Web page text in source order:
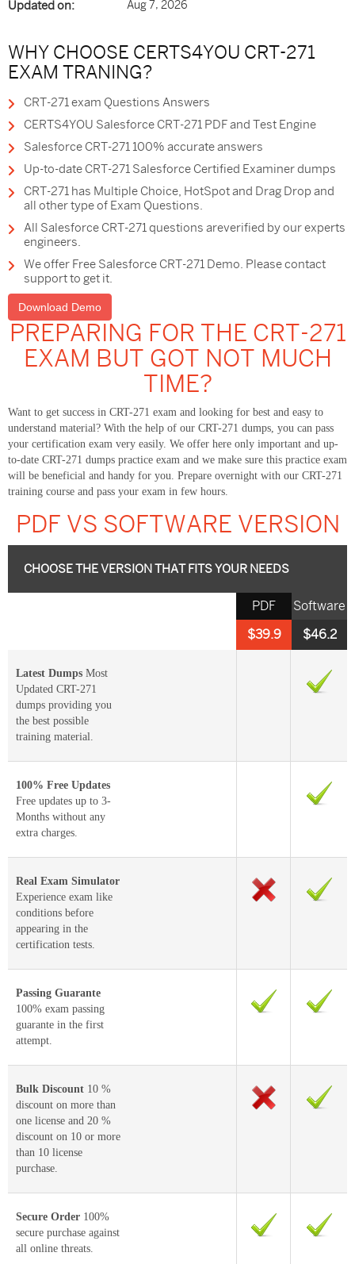
Updated on: Aug 7, 2026
WHY CHOOSE CERTS4YOU CRT-271
EXAM TRANING?
CRT-271 exam Questions Answers
CERTS4YOU Salesforce CRT-271 PDF and Test Engine
Salesforce CRT-271 100% accurate answers
Up-to-date CRT-271 Salesforce Certified Examiner dumps
CRT-271 has Multiple Choice, HotSpot and Drag Drop and
all other type of Exam Questions.
All Salesforce CRT-271 questions areverified by our experts
engineers.
We offer Free Salesforce CRT-271 Demo. Please contact
support to get it.
Download Demo
PREPARING FOR THE CRT-271
EXAM BUT GOT NOT MUCH
TIME?
Want to get success in CRT-271 exam and looking for best and easy to
understand material? With the help of our CRT-271 dumps, you can pass
your certification exam very easily. We offer here only important and up-
to-date CRT-271 dumps practice exam and we make sure this practice exam
will be beneficial and handy for you. Prepare overnight with our CRT-271
training course and pass your exam in few hours.
PDF VS SOFTWARE VERSION
CHOOSE THE VERSION THAT FITS YOUR NEEDS
Software
$46.2
PDF
$39.9
Latest Dumps Most
Updated CRT-271
dumps providing you
the best possible
training material.
100% Free Updates
Free updates up to 3-
Months without any
extra charges.
Real Exam Simulator
Experience exam like
conditions before
appearing in the
certification tests.
Passing Guarante
100% exam passing
guarante in the first
attempt.
Bulk Discount 10 %
discount on more than
one license and 20 %
discount on 10 or more
than 10 license
purchase.
Secure Order 100%
secure purchase against
all online threats.